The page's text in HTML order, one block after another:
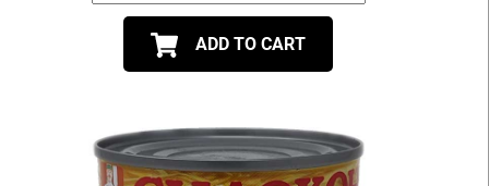
ADD TO CART